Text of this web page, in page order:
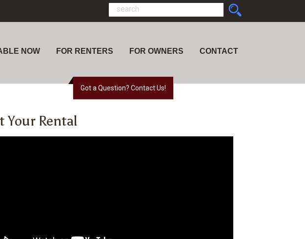
NOW FOR RENTERS FOR OWNERS CONTACT
Got a Question? Contact Us!
Your Rental